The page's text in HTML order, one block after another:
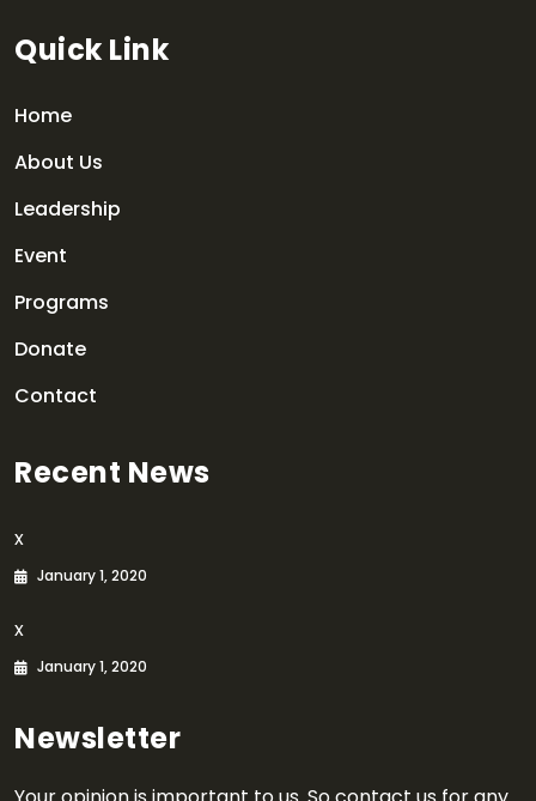
Quick Link
Home
About Us
Leadership
Event
Programs
Donate
Contact
Recent News
x
January 1, 2020
x
January 1, 2020
Newsletter